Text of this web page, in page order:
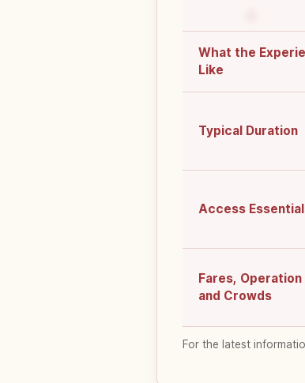
What the
Like
Typical Duration
Access
Fares, Operation
and Crowds
For the latest